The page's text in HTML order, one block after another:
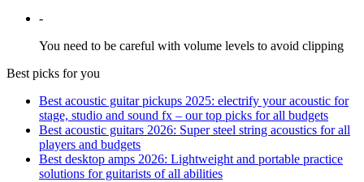
-
You need to be careful with volume levels to avoid clipping
Best picks for you
Best acoustic guitar pickups 2025: electrify your acoustic for
stage, studio and sound fx – our top picks for all budgets
Best acoustic guitars 2026: Super steel string acoustics for all
players and budgets
Best desktop amps 2026: Lightweight and portable practice
solutions for guitarists of all abilities